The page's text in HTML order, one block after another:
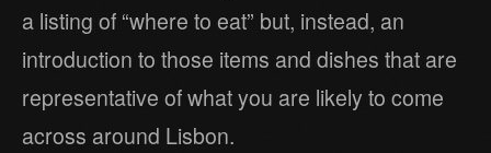
a listing of “where to eat” but, instead, an
introduction to those items and dishes that are
representative of what you are likely to come
across around Lisbon.